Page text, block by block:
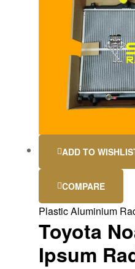
ADD TO
COMPARE
Plastic Aluminium
Toyota
Ipsum